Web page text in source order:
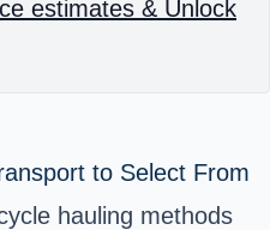
estimates & Unlock
to Select From
hauling methods